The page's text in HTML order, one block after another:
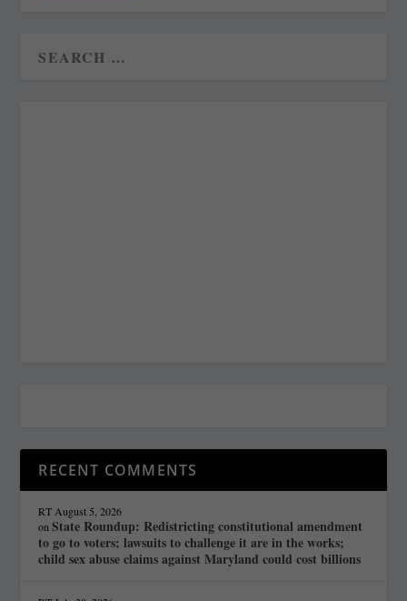
RECENT COMMENTS
RT August 5, 2026
onState Roundup: Redistricting constitutional amendment
to go to voters; lawsuits to challenge it are in the works;
child sex abuse claims against Maryland could cost billions